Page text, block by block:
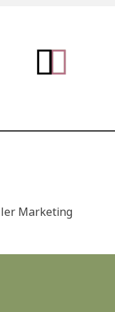
Go
to
Go
to
Marketing